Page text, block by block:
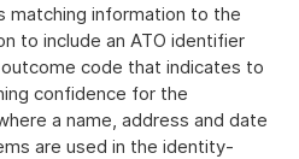
matching information to the
to include an ATO identifier
code that indicates to
confidence for the
a name, address and date
are used in the identity-